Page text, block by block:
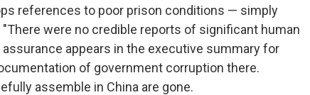
references to poor prison conditions — simply
were no credible reports of significant human
appears in the executive summary for
of government corruption there.
assemble in China are gone.